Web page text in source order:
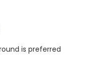
is preferred